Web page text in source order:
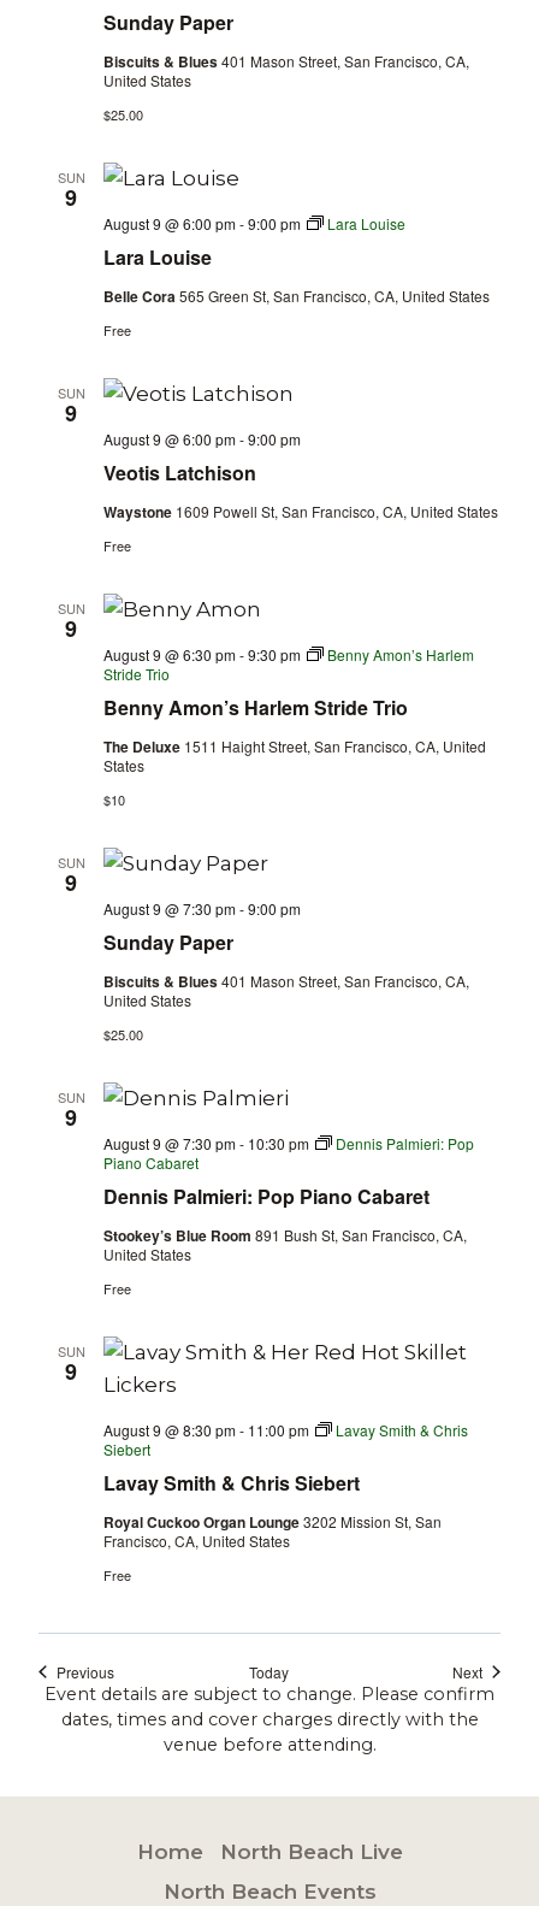
Sunday Paper
Biscuits & Blues401 Mason Street, San Francisco, CA,
United States
$25.00
SUN
9
Lara Louise
August 9 @ 6:00 pm-9:00 pm Lara Louise
Belle Cora565 Green St, San Francisco, CA, United States
Free
SUN
9
Veotis Latchison
August 9 @ 6:00 pm-9:00 pm
Waystone 1609 Powell St, San Francisco, CA, United States
Free
SUN
9
Benny Amon’s Harlem Stride Trio
August 9 @ 6:30 pm-9:30 pm
Benny Amon’s Harlem
Stride Trio
The Deluxe 1511 Haight Street, San Francisco, CA, United
States
$10
SUN
9
Sunday Paper
August 9 @ 7:30 pm-9:00 pm
Biscuits & Blues401 Mason Street, San Francisco, CA,
United States
$25.00
SUN
9
Dennis Palmieri: Pop Piano Cabaret
August 9 @ 7:30 pm- 10:30 pm
Dennis Palmieri: Pop
Piano Cabaret
Stookey’s Blue Room 891 Bush St, San Francisco, CA,
United States
Free
SUN
9
Lavay Smith & Chris Siebert
August 9 @ 8:30 pm- 11:00 pm
Lavay Smith & Chris
Siebert
Royal Cuckoo Organ Lounge3202 Mission St, San
Francisco, CA, United States
Free
PreviousEvents Today NextEvents
Event details are subject to change. Please confirm
dates, times and cover charges directly with the
venue before attending.
Home
North Beach Live
North Beach Events